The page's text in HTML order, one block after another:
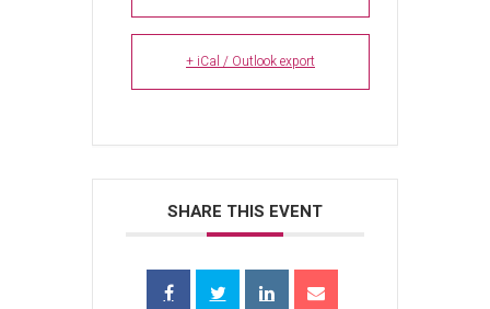
+ iCal / Outlook export
SHARE THIS EVENT